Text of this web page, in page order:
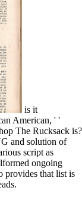
is it
American, ' '
The Rucksack is?
and solution of
script as
ongoing
provides that list is